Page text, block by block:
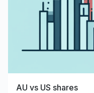
AU vs US shares